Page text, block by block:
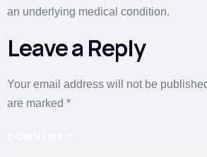
an underlying medical condition.
Leave a Reply
Your email address will not be
are marked *